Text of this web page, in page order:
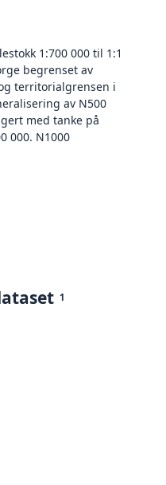
1:700 000 til 1:1
begrenset av
territorialgrensen i
av N500
med tanke på
000. N1000
1